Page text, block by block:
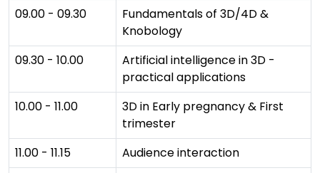
09.00 - 09.30
Fundamentals of 3D/4D &
Knobology
09.30 - 10.00
Artificial intelligence in 3D -
practical applications
10.00 - 11.00
3D in Early pregnancy & First
trimester
11.00 - 11.15
Audience interaction